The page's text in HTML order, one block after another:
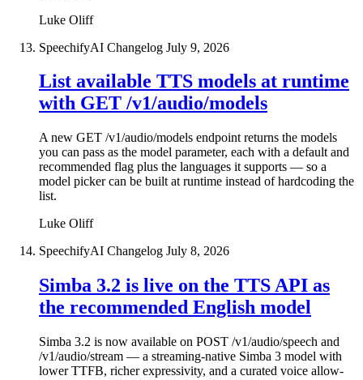
Luke Oliff
SpeechifyAI Changelog July 9, 2026
List available TTS models at runtime
with GET /v1/audio/models
A new GET /v1/audio/models endpoint returns the models
you can pass as the model parameter, each with a default and
recommended flag plus the languages it supports — so a
model picker can be built at runtime instead of hardcoding the
list.
Luke Oliff
SpeechifyAI Changelog July 8, 2026
Simba 3.2 is live on the TTS API as
the recommended English model
Simba 3.2 is now available on POST /v1/audio/speech and
/v1/audio/stream — a streaming-native Simba 3 model with
lower TTFB, richer expressivity, and a curated voice allow-